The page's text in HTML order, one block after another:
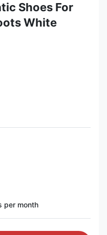
Shoes For
White
per month